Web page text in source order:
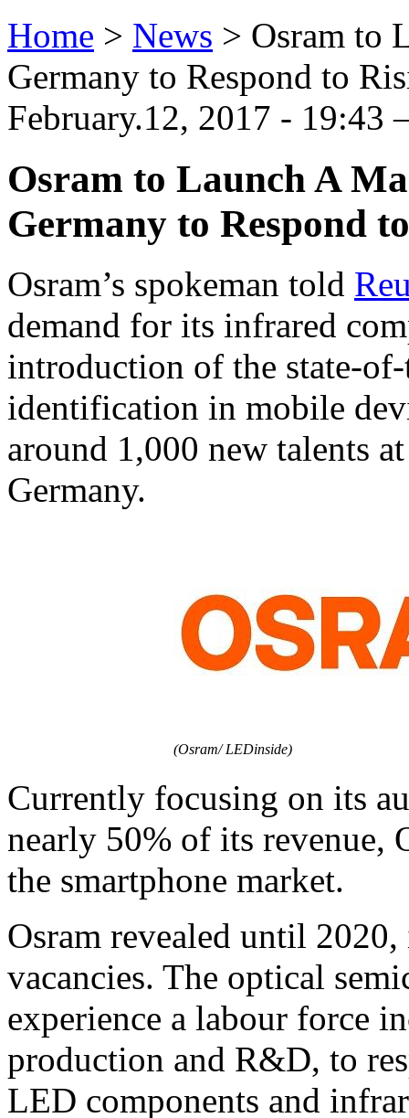
Home > News > Osram to
Germany to Respond to
February.12, 2017 -
Osram to Launch A
Germany to Respond
Osram’s spokeman told
demand for its infrared
introduction of the state-
identification in mobile
around 1,000 new talents
Germany.
(Osram/ LEDinside)
Currently focusing on its
nearly 50% of its revenue,
the smartphone market.
Osram revealed until
vacancies. The optical
experience a labour force
production and R&D, to
LED components and